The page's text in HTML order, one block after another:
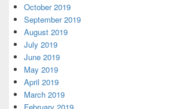
October 2019
September 2019
August 2019
July 2019
June 2019
May 2019
April 2019
March 2019